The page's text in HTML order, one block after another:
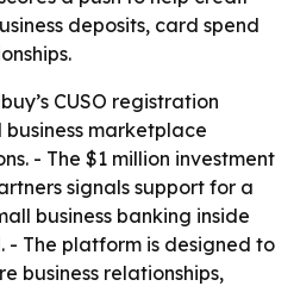
deposits, card spend
CUSO registration
marketplace
- The $1 million investment
signals support for a
business banking inside
- The platform is designed to
business relationships,